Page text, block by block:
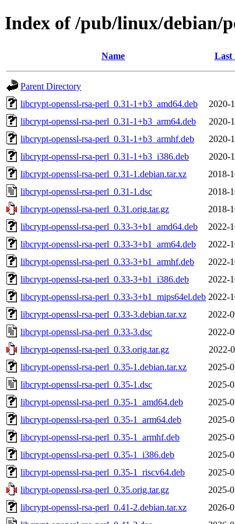
Index of /pub/linux/debian/
Name Last
Parent Directory
libcrypt-openssl-rsa-perl_0.31-1+b3_amd64.deb
2020-
libcrypt-openssl-rsa-perl_0.31-1+b3_arm64.deb
2020-
libcrypt-openssl-rsa-perl_0.31-1+b3_armhf.deb
2020-
libcrypt-openssl-rsa-perl_0.31-1+b3_i386.deb
2020-
libcrypt-openssl-rsa-perl_0.31-1.debian.tar.xz
2018-
libcrypt-openssl-rsa-perl_0.31-1.dsc
2018-
libcrypt-openssl-rsa-perl_0.31.orig.tar.gz
2018-
libcrypt-openssl-rsa-perl_0.33-3+b1_amd64.deb
2022-
libcrypt-openssl-rsa-perl_0.33-3+b1_arm64.deb
2022-
libcrypt-openssl-rsa-perl_0.33-3+b1_armhf.deb
2022-
libcrypt-openssl-rsa-perl_0.33-3+b1_i386.deb
2022-
libcrypt-openssl-rsa-perl_0.33-3+b1_mips64el.deb 2022-
libcrypt-openssl-rsa-perl_0.33-3.debian.tar.xz
2022-
libcrypt-openssl-rsa-perl_0.33-3.dsc
2022-
libcrypt-openssl-rsa-perl_0.33.orig.tar.gz
2022-
libcrypt-openssl-rsa-perl_0.35-1.debian.tar.xz
2025-
libcrypt-openssl-rsa-perl_0.35-1.dsc
2025-
libcrypt-openssl-rsa-perl_0.35-1_amd64.deb
2025-
libcrypt-openssl-rsa-perl_0.35-1_arm64.deb
2025-
libcrypt-openssl-rsa-perl_0.35-1_armhf.deb
2025-
libcrypt-openssl-rsa-perl_0.35-1_i386.deb
2025-
libcrypt-openssl-rsa-perl_0.35-1_riscv64.deb
2025-
libcrypt-openssl-rsa-perl_0.35.orig.tar.gz
2025-
libcrypt-openssl-rsa-perl_0.41-2.debian.tar.xz
2026-